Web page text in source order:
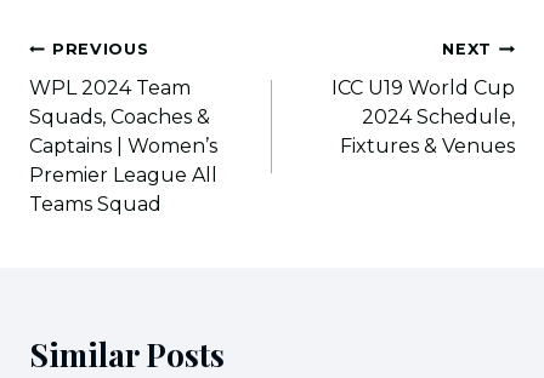
Post
navigation
PREVIOUS
WPL 2024 Team
Squads, Coaches &
Captains | Women’s
Premier League All
Teams Squad
NEXT
ICC U19 World Cup
2024 Schedule,
Fixtures & Venues
Similar Posts